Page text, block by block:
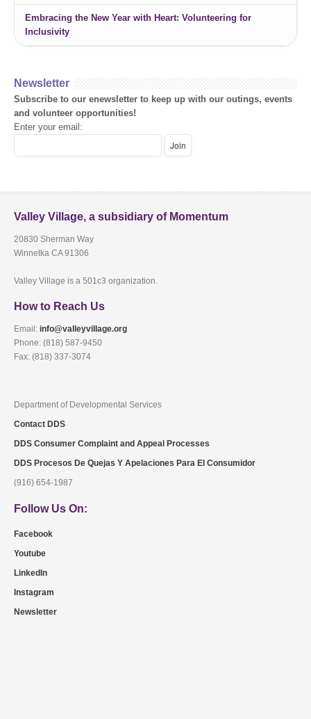
Embracing the New Year with Heart: Volunteering for
Inclusivity
Newsletter
Subscribe to our enewsletter to keep up with our outings, events
and volunteer opportunities!
Enter your email:
Valley Village, a subsidiary of Momentum
20830 Sherman Way
Winnetka CA 91306
Valley Village is a 501c3 organization.
How to Reach Us
Email: info@valleyvillage.org
Phone: (818) 587-9450
Fax: (818) 337-3074
Department of Developmental Services
Contact DDS
DDS Consumer Complaint and Appeal Processes
DDS Procesos De Quejas Y Apelaciones Para El Consumidor
(916) 654-1987
Follow Us On:
Facebook
Youtube
LinkedIn
Instagram
Newsletter